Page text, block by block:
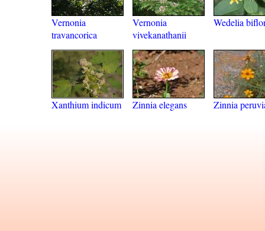
Vernonia
travancorica
Vernonia
vivekanathanii
Wedelia
Xanthium indicum Zinnia elegans Zinnia